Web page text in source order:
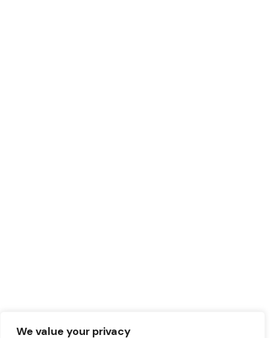
We value your privacy